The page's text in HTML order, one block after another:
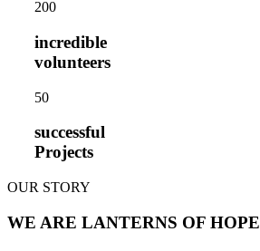
200
incredible
volunteers
50
successful
Projects
OUR STORY
WE ARE LANTERNS OF HOPE